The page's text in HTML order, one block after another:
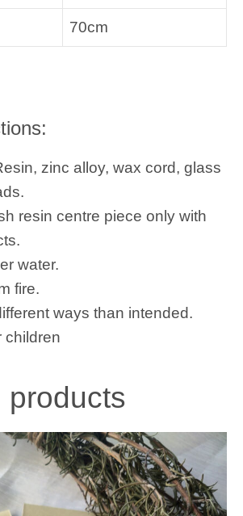
70cm
zinc alloy, wax cord, glass
resin centre piece only with
water.
fire.
ways than intended.
children
products